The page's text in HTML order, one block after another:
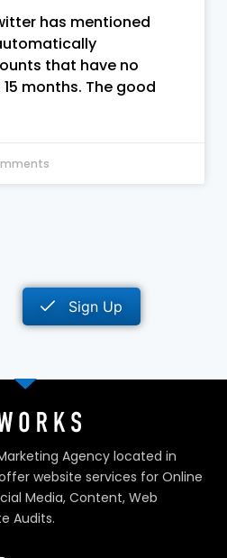
has mentioned
that have no
months. The good
Sign Up
Agency located in
website services for Online
Media, Content, Web
Audits.